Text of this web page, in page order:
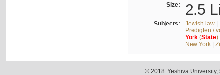
Size: 2.5
Subjects: Jewish law|
Predigten /
York(State)
New York|
© 2018. Yeshiva University,